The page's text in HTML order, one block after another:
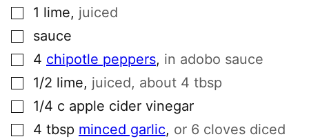
▢1 lime, juiced
▢sauce
▢4 chipotle peppers, in adobo sauce
▢1/2 lime, juiced, about 4 tbsp
▢1/4 c apple cider vinegar
▢4 tbsp minced garlic, or 6 cloves diced